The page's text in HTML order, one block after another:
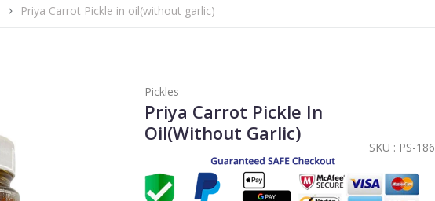
Priya Carrot Pickle in oil(without garlic)
Pickles
Priya Carrot Pickle In
Oil(without Garlic)
SKU : PS-186